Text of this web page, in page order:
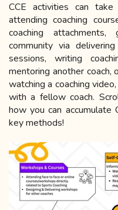
CCE activities can
attending coaching
coaching
community via
sessions, writing
mentoring another coach,
watching a coaching
with a fellow coach.
how you can accumulate
key methods!